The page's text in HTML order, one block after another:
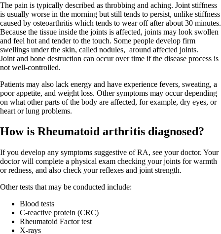
The pain is typically described as throbbing and aching. Joint stiffness
is usually worse in the morning but still tends to persist, unlike stiffness
caused by osteoarthritis which tends to wear off after about 30 minutes.
Because the tissue inside the joints is affected, joints may look swollen
and feel hot and tender to the touch. Some people develop firm
swellings under the skin, called nodules, around affected joints.
Joint and bone destruction can occur over time if the disease process is
not well-controlled.
Patients may also lack energy and have experience fevers, sweating, a
poor appetite, and weight loss. Other symptoms may occur depending
on what other parts of the body are affected, for example, dry eyes, or
heart or lung problems.
How is Rheumatoid arthritis diagnosed?
If you develop any symptoms suggestive of RA, see your doctor. Your
doctor will complete a physical exam checking your joints for warmth
or redness, and also check your reflexes and joint strength.
Other tests that may be conducted include:
Blood tests
C-reactive protein (CRC)
Rheumatoid Factor test
X-rays